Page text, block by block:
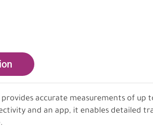
provides accurate measurements of
and an app, it enables detailed